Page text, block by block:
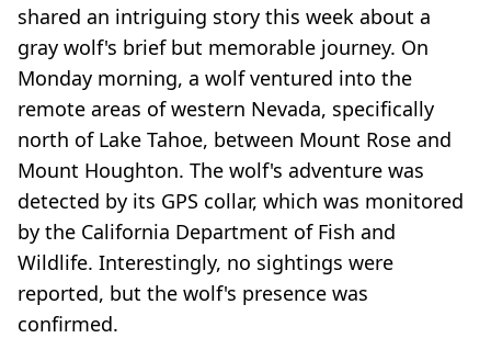
shared an intriguing story this week about a
gray wolf's brief but memorable journey. On
Monday morning, a wolf ventured into the
remote areas of western Nevada, specifically
north of Lake Tahoe, between Mount Rose and
Mount Houghton. The wolf's adventure was
detected by its GPS collar, which was monitored
by the California Department of Fish and
Wildlife. Interestingly, no sightings were
reported, but the wolf's presence was
confirmed.